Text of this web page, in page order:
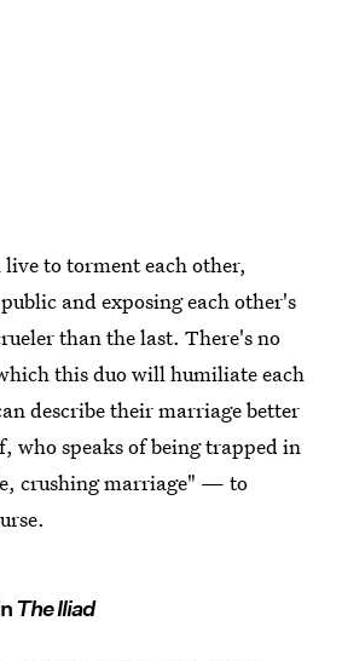
to torment each other,
and exposing each other's
than the last. There's no
this duo will humiliate each
describe their marriage better
who speaks of being trapped in
crushing marriage" — to
The Iliad